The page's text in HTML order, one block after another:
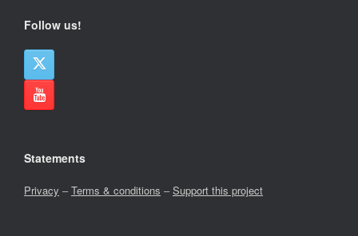
Follow us!
Statements
Privacy –Terms & conditions –Support this project